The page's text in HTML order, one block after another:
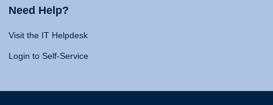
Need Help?
Visit the IT Helpdesk
Login to Self-Service